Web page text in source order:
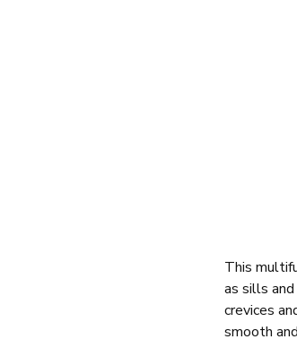
This
as sills
crevices
smooth